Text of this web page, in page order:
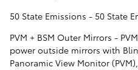
50 State Emissions - 50 State
PVM + BSM Outer Mirrors -
power outside mirrors with
Panoramic View Monitor